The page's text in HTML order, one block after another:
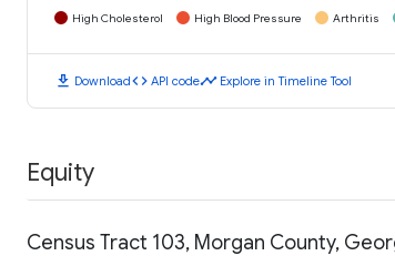
High Cholesterol High Blood Pressure Arthritis
download Downloadcode API codetimeline Explore in Timeline Tool
Equity
Census Tract 103, Morgan County,